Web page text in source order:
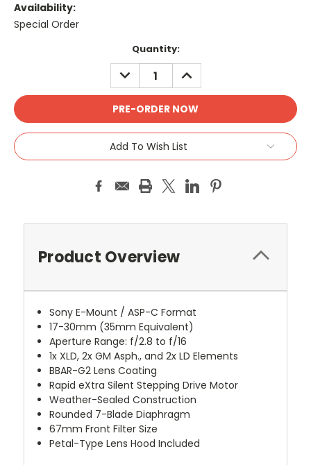
Availability:
Special Order
Quantity:
DECREASE
QUANTITY:
INCREASE
QUANTITY:
Add To Wish List
Product Overview
Sony E-Mount / ASP-C Format
17-30mm (35mm Equivalent)
Aperture Range: f/2.8 to f/16
1x XLD, 2x GM Asph., and 2x LD Elements
BBAR-G2 Lens Coating
Rapid eXtra Silent Stepping Drive Motor
Weather-Sealed Construction
Rounded 7-Blade Diaphragm
67mm Front Filter Size
Petal-Type Lens Hood Included